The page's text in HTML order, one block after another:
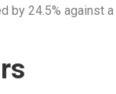
by 24.5% against a